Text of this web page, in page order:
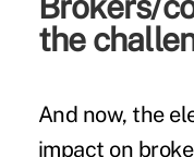
the
And now, the
impact on